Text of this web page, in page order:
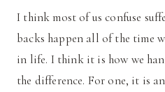
I think most of us confuse
backs happen all of the time
in life. I think it is how we
the difference. For one, it is